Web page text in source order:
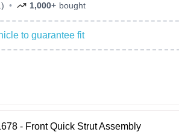
• 1,000+ bought
to guarantee fit
- Front Quick Strut Assembly